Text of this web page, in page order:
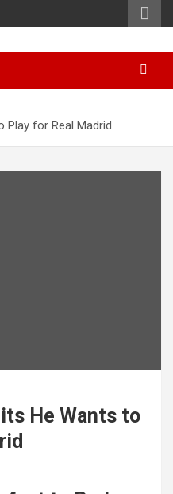
Play for Real Madrid
He Wants to